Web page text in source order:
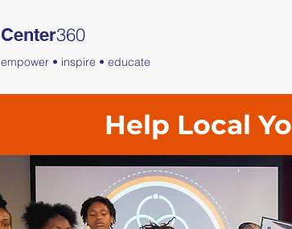
Center360
empower • inspire • educate
Help Local